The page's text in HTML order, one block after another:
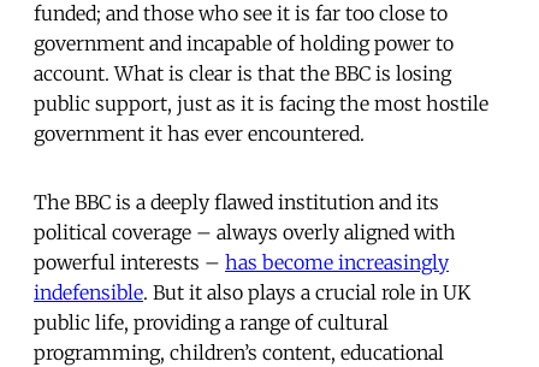
funded; and those who see it is far too close to
government and incapable of holding power to
account. What is clear is that the BBC is losing
public support, just as it is facing the most hostile
government it has ever encountered.
The BBC is a deeply flawed institution and its
political coverage – always overly aligned with
powerful interests – has become increasingly
indefensible. But it also plays a crucial role in UK
public life, providing a range of cultural
programming, children’s content, educational